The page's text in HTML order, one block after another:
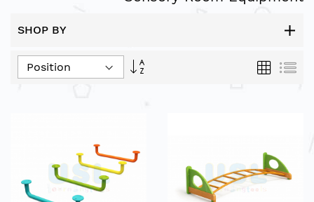
SHOP BY
Set
Grid List